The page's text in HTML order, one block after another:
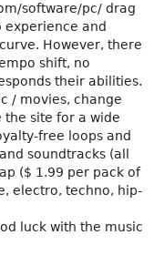
software/pc/ drag
experience and
However, there
shift, no
their abilities.
/ movies, change
site for a wide
free loops and
soundtracks (all
($ 1.99 per pack of
electro, techno, hip-
luck with the music